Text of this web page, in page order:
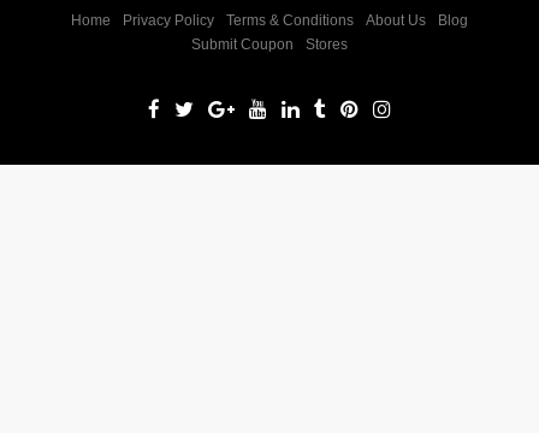
Home Privacy Policy Terms & Conditions About Us
Blog
Submit Coupon
Stores